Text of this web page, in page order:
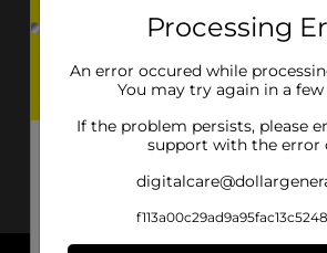
Processing
An error occured while
You may try again in a
If the problem persists, please
support with the error